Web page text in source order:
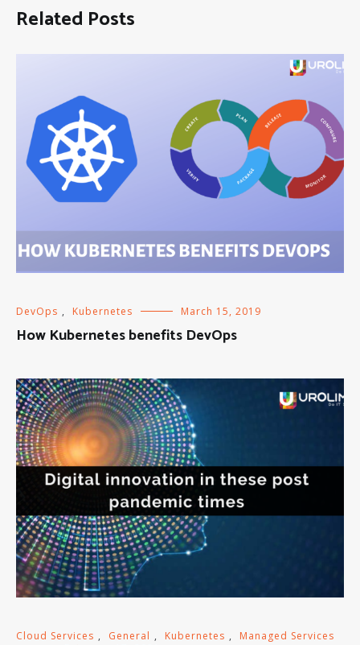
Related Posts
DevOps , Kubernetes March 15, 2019
How Kubernetes benefits DevOps
Cloud Services , General , Kubernetes ,
Managed Services